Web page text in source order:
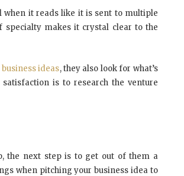
when it reads like it is sent to multiple
specialty makes it crystal clear to the
business ideas, they also look for what’s
is to research the venture
the next step is to get out of them a
when pitching your business idea to